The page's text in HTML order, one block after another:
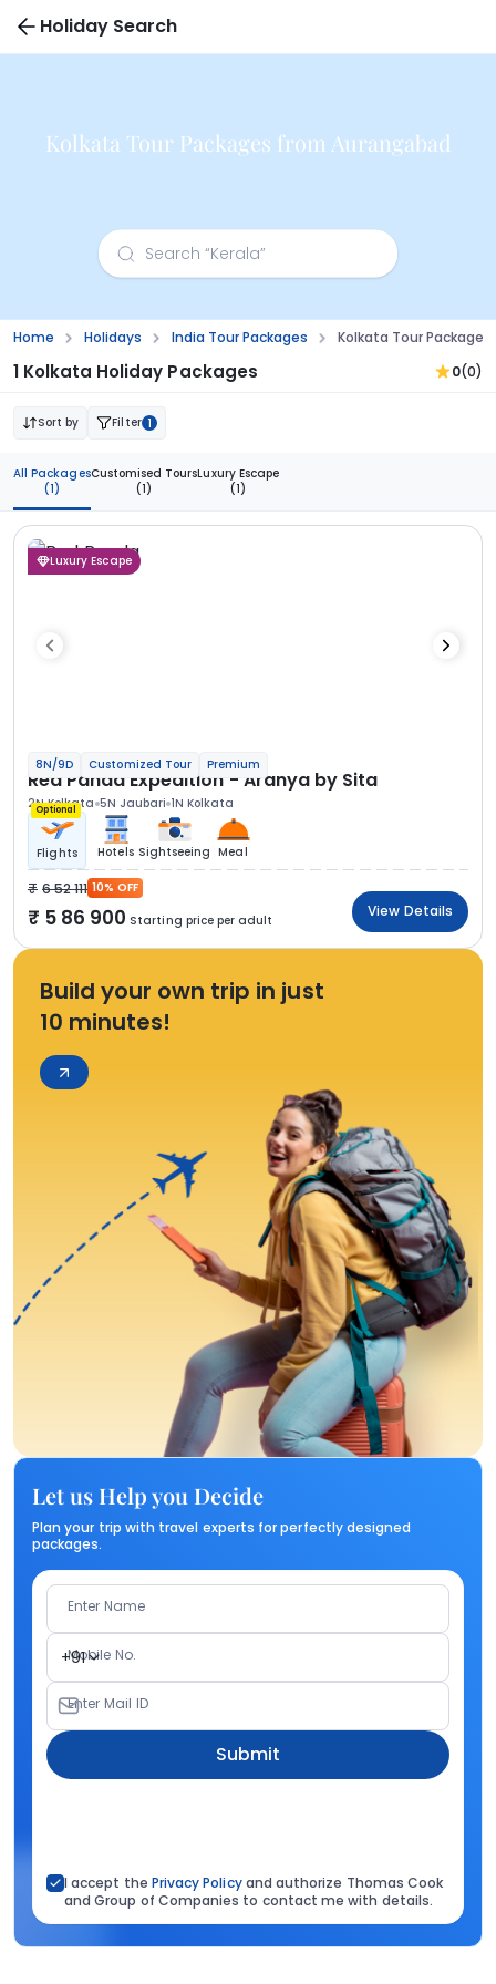
Holiday Search
Kolkata Tour Packages from Aurangabad
Home Holidays India Tour Packages Kolkata Tour
1 Kolkata Holiday Packages 0(0)
Sort by Filter 1
All Packages
(1)
Customised Tours
(1)
Luxury Escape
(1)
Luxury Escape
8N/9D Customized Tour Premium
Red Panda Expedition - Aranya by Sita
2N Kolkata 5N Jaubari 1N Kolkata
Optional
Flights Hotels Sightseeing Meal
6 52 111 10% OFF
5 86 900 Starting price per adult
View Details
Build your own trip in just
10 minutes!
Let us Help you Decide
Plan your trip with travel experts for perfectly designed
packages.
Enter Name
+91
Mobile No.
Enter Mail ID
Submit
I accept the Privacy Policyand authorize Thomas Cook
and Group of Companies to contact me with details.